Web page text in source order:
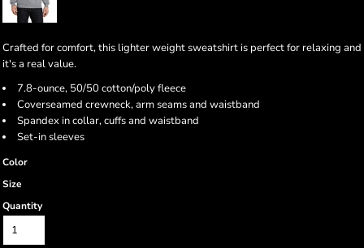
Crafted for comfort, this lighter weight sweatshirt is perfect for relaxing and
it's a real value.
7.8-ounce, 50/50 cotton/poly fleece
Coverseamed crewneck, arm seams and waistband
Spandex in collar, cuffs and waistband
Set-in sleeves
Color
Size
Quantity